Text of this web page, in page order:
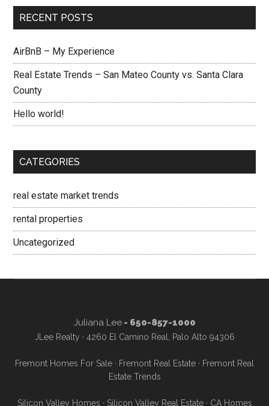
RECENT POSTS
AirBnB – My Experience
Real Estate Trends – San Mateo County vs. Santa Clara
County
Hello world!
CATEGORIES
real estate market trends
rental properties
Uncategorized
Juliana Lee- 650-857-1000
JLee Realty · 4260 El Camino Real, Palo Alto 94306
Fremont Homes For Sale · Fremont Real Estate · Fremont Real
Estate Trends
Silicon Valley Homes · Silicon Valley Real Estate· CA Homes